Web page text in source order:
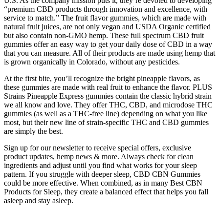
“premium CBD products through innovation and excellence, with
service to match.” The fruit flavor gummies, which are made with
natural fruit juices, are not only vegan and USDA Organic certified
but also contain non-GMO hemp. These full spectrum CBD fruit
gummies offer an easy way to get your daily dose of CBD in a way
that you can measure. All of their products are made using hemp that
is grown organically in Colorado, without any pesticides.
At the first bite, you’ll recognize the bright pineapple flavors, as
these gummies are made with real fruit to enhance the flavor. PLUS
Strains Pineapple Express gummies contain the classic hybrid strain
we all know and love. They offer THC, CBD, and microdose THC
gummies (as well as a THC-free line) depending on what you like
most, but their new line of strain-specific THC and CBD gummies
are simply the best.
Sign up for our newsletter to receive special offers, exclusive
product updates, hemp news & more. Always check for clean
ingredients and adjust until you find what works for your sleep
pattern. If you struggle with deeper sleep, CBD CBN Gummies
could be more effective. When combined, as in many Best CBN
Products for Sleep, they create a balanced effect that helps you fall
asleep and stay asleep.